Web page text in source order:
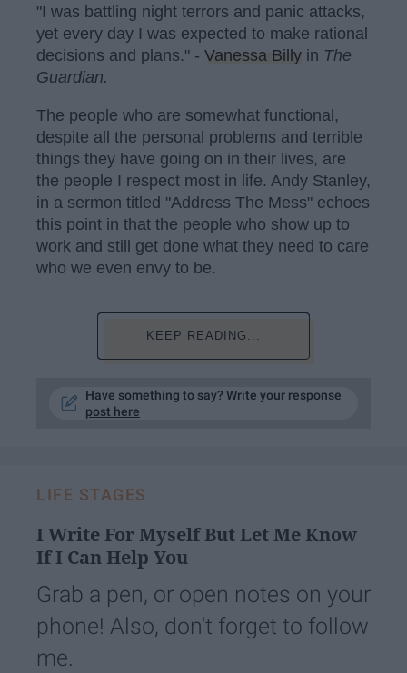
"I was battling night terrors and panic attacks,
yet every day I was expected to make rational
decisions and plans." - Vanessa Billy in The
Guardian.
The people who are somewhat functional,
despite all the personal problems and terrible
things they have going on in their lives, are
the people I respect most in life. Andy Stanley,
in a sermon titled "Address The Mess" echoes
this point in that the people who show up to
work and still get done what they need to care
who we even envy to be.
KEEP READING...
Have something to say? Write your response
post here
LIFE STAGES
I Write For Myself But Let Me Know
If I Can Help You
Grab a pen, or open notes on your
phone! Also, don't forget to follow
me.